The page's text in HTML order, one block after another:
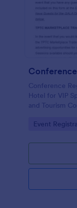
Conference
Hotel for VIP
and Tourism
charge for
Go to
Event